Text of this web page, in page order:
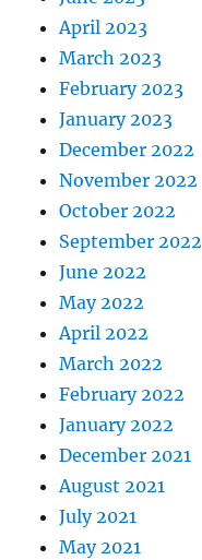
April 2023
March 2023
February 2023
January 2023
December 2022
November 2022
October 2022
September 2022
June 2022
May 2022
April 2022
March 2022
February 2022
January 2022
December 2021
August 2021
July 2021
May 2021